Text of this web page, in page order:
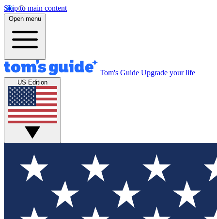
Skip to main content
Open menu
Tom's Guide Upgrade your life
US Edition